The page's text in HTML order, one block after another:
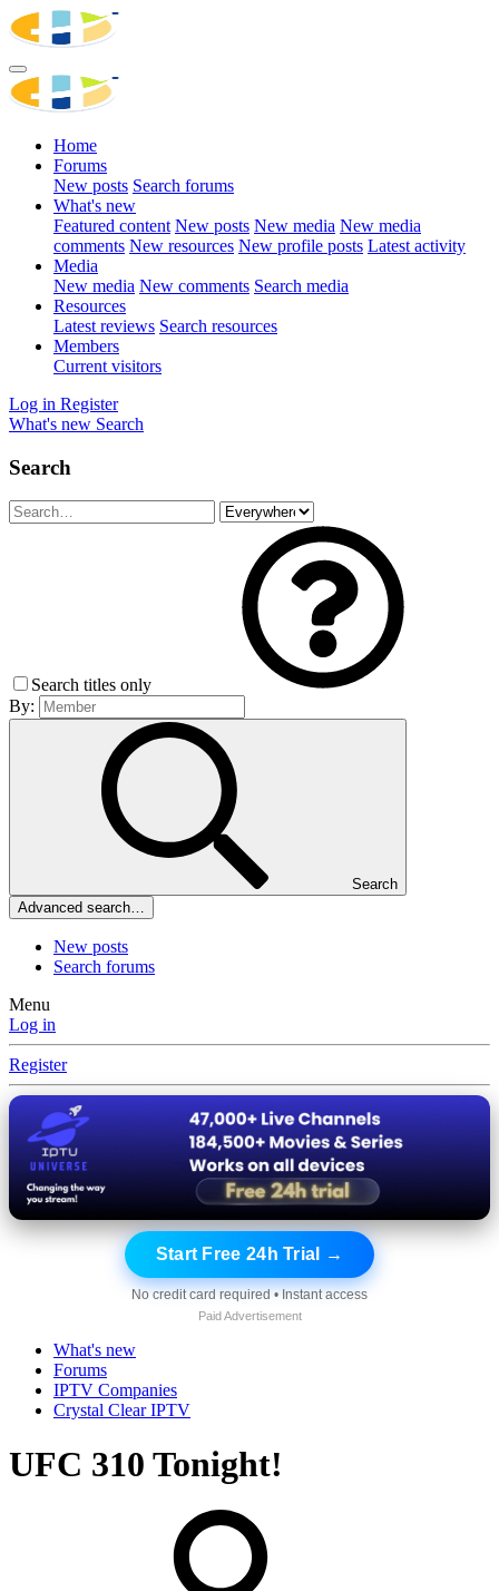
Home
Forums
New posts Search forums
What's new
Featured content New posts New media New media
comments New resources New profile posts Latest activity
Media
New media New comments Search media
Resources
Latest reviews Search resources
Members
Current visitors
Log in Register
What's new Search
Search
Search titles only
By:
Search
Advanced search…
New posts
Search forums
Menu
Log in
Register
Start Free 24h Trial →
No credit card required • Instant access
Paid Advertisement
What's new
Forums
IPTV Companies
Crystal Clear IPTV
UFC 310 Tonight!